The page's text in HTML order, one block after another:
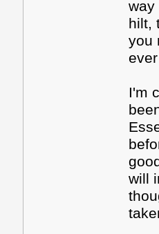
way
hilt,
you
I'm
will